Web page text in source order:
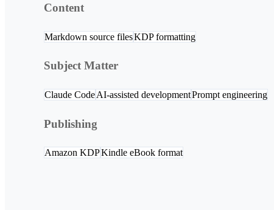
Content
Markdown source filesKDP formatting
Subject Matter
Claude CodeAI-assisted developmentPrompt engineering
Publishing
Amazon KDPKindle eBook format